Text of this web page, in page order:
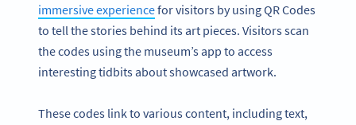
immersive experiencefor visitors by using QR Codes
to tell the stories behind its art pieces. Visitors scan
the codes using the museum’s app to access
interesting tidbits about showcased artwork.
These codes link to various content, including text,